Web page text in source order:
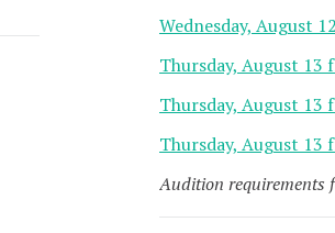
Wednesday, August
Thursday, August
Thursday, August 13
Thursday, August 13
Audition requirements